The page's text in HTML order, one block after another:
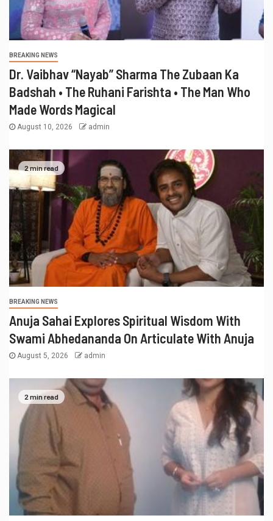
BREAKING NEWS
Dr. Vaibhav “Nayab” Sharma The Zubaan Ka
Badshah • The Ruhani Farishta • The Man Who
Made Words Magical
August 10, 2026 admin
2 min read
BREAKING NEWS
Anuja Sahai Explores Spiritual Wisdom With
Swami Abhedananda On Articulate With Anuja
August 5, 2026 admin
2 min read